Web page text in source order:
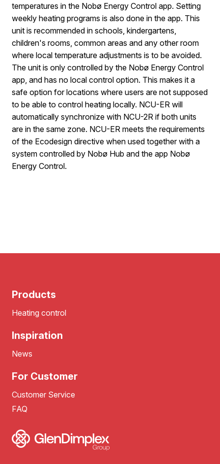
temperatures in the Nobø Energy Control app. Setting
weekly heating programs is also done in the app. This
unit is recommended in schools, kindergartens,
children's rooms, common areas and any other room
where local temperature adjustments is to be avoided.
The unit is only controlled by the Nobø Energy Control
app, and has no local control option. This makes it a
safe option for locations where users are not supposed
to be able to control heating locally. NCU-ER will
automatically synchronize with NCU-2R if both units
are in the same zone. NCU-ER meets the requirements
of the Ecodesign directive when used together with a
system controlled by Nobø Hub and the app Nobø
Energy Control.
Products
Heating control
Inspiration
News
For Customer
Customer Service
FAQ